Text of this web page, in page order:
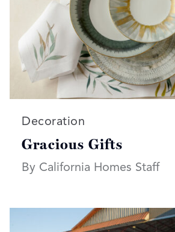
Read more articles on:
Decoration
Gracious Gifts
By California Homes Staff